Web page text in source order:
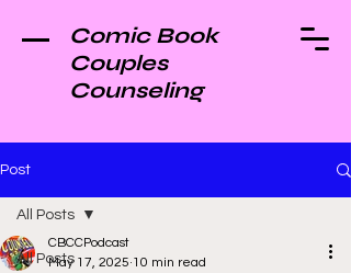
Comic Book
Couples
Counseling
Post
All Posts
All Posts
CBCCPodcast
May 17, 2025 10 min read